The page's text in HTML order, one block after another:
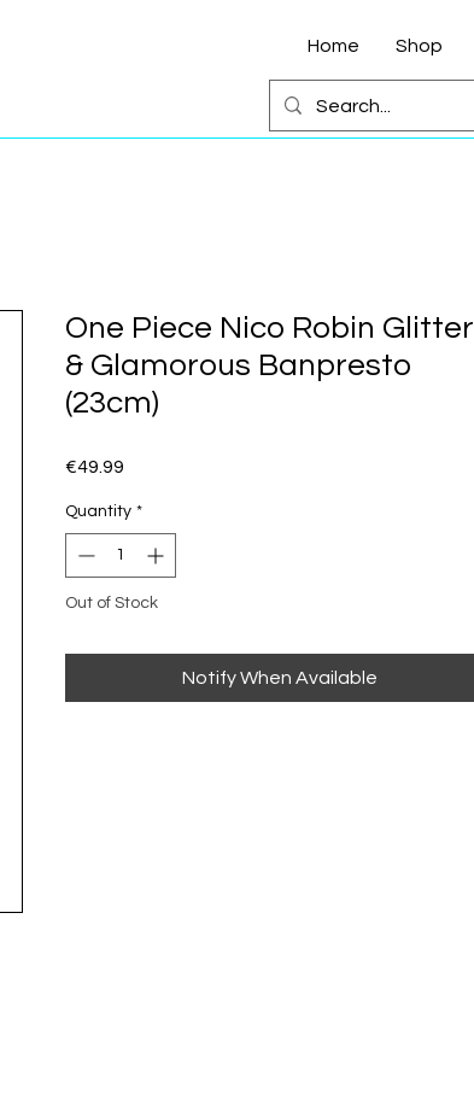
Home Shop
One Piece Nico Robin Glitter
& Glamorous Banpresto
(23cm)
€49.99
Quantity *
Out of Stock
Notify When Available